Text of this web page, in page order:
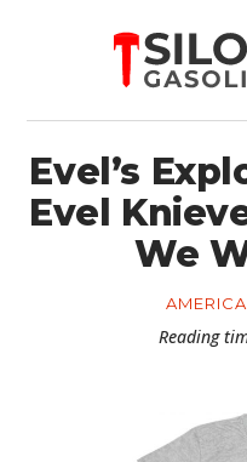
Evel’s
Evel
We
Reading